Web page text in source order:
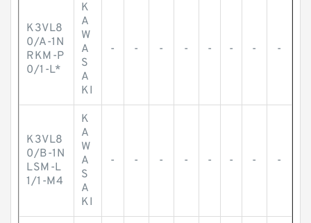
K3VL8
0/A-1N
RKM-P
0/1-L*
K
A
W
A
S
A
KI
- - - - - - - -
K3VL8
0/B-1N
LSM-L
1/1-M4
K
A
W
A
S
A
KI
- - - - - - - -